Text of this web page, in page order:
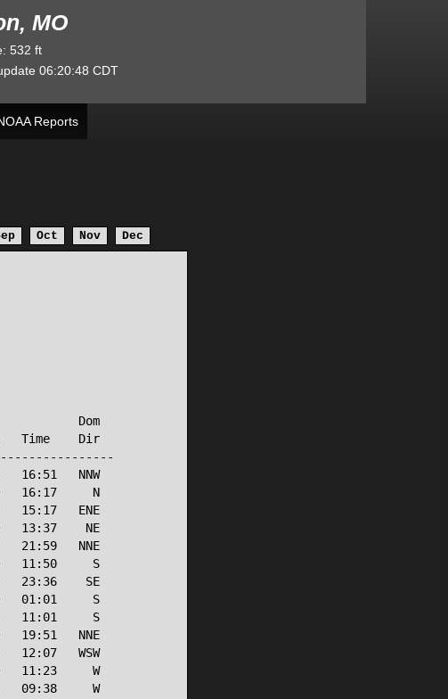
MO
: 532 ft
06:20:48 CDT
Reports
Oct Nov Dec
Dom
Time    Dir
NNW
16:17     N
15:17   ENE
13:37    NE
21:59   NNE
11:50     S
23:36    SE
01:01     S
11:01     S
19:51   NNE
WSW
11:23     W
09:38     W